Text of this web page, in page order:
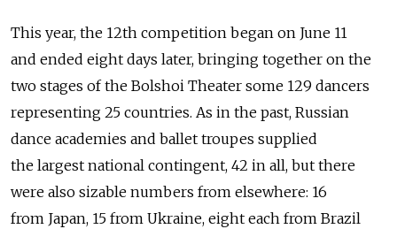
This year, the 12th competition began on June 11
and ended eight days later, bringing together on the
two stages of the Bolshoi Theater some 129 dancers
representing 25 countries. As in the past, Russian
dance academies and ballet troupes supplied
the largest national contingent, 42 in all, but there
were also sizable numbers from elsewhere: 16
from Japan, 15 from Ukraine, eight each from Brazil